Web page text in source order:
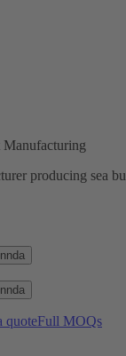
Manufacturing
producing sea
quoteFull MOQs